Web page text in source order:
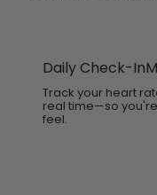
Daily Check-
Track your heart
real time—so
feel.